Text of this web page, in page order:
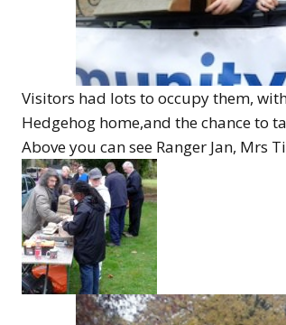
Visitors had lots to occupy them,
Hedgehog home,and the chance to
Above you can see Ranger Jan, Mrs